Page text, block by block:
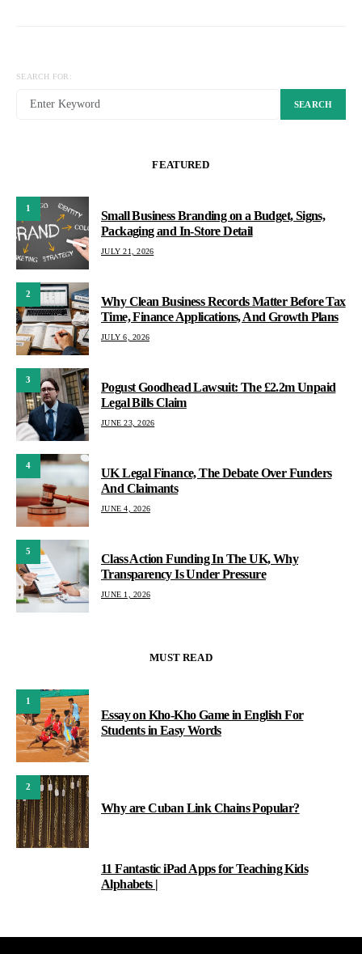
SEARCH FOR:
SEARCH
FEATURED
1
Small Business Branding on a Budget, Signs,
Packaging and In-Store Detail
JULY 21, 2026
2
Why Clean Business Records Matter Before Tax
Time, Finance Applications, And Growth Plans
JULY 6, 2026
3
Pogust Goodhead Lawsuit: The £2.2m Unpaid
Legal Bills Claim
JUNE 23, 2026
4
UK Legal Finance, The Debate Over Funders
And Claimants
JUNE 4, 2026
5
Class Action Funding In The UK, Why
Transparency Is Under Pressure
JUNE 1, 2026
MUST READ
1
Essay on Kho-Kho Game in English For
Students in Easy Words
2
Why are Cuban Link Chains Popular?
11 Fantastic iPad Apps for Teaching Kids
Alphabets |